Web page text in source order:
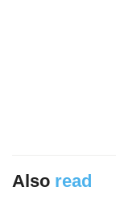
Also read